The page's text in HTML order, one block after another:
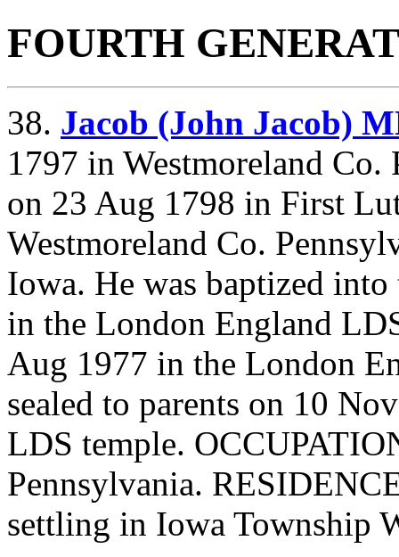
FOURTH
38. Jacob (John Jacob)
1797 in Westmoreland Co.
on 23 Aug 1798 in First
Westmoreland Co.
Iowa. He was baptized
in the London England
Aug 1977 in the London
sealed to parents on 10
LDS temple.
Pennsylvania.
settling in Iowa Township